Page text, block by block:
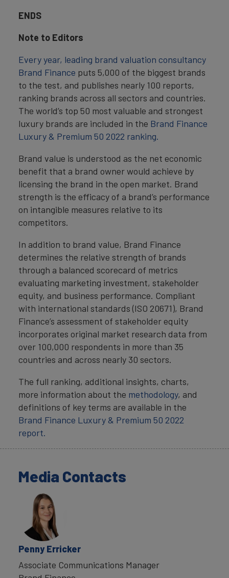
ENDS
Note to Editors
Every year, leading brand valuation consultancy
Brand Finance puts 5,000 of the biggest brands
to the test, and publishes nearly 100 reports,
ranking brands across all sectors and countries.
The world’s top 50 most valuable and strongest
luxury brands are included in the Brand Finance
Luxury & Premium 50 2022 ranking.
Brand value is understood as the net economic
benefit that a brand owner would achieve by
licensing the brand in the open market. Brand
strength is the efficacy of a brand’s performance
on intangible measures relative to its
competitors.
In addition to brand value, Brand Finance
determines the relative strength of brands
through a balanced scorecard of metrics
evaluating marketing investment, stakeholder
equity, and business performance. Compliant
with international standards (ISO 20671), Brand
Finance’s assessment of stakeholder equity
incorporates original market research data from
over 100,000 respondents in more than 35
countries and across nearly 30 sectors.
The full ranking, additional insights, charts,
more information about the methodology, and
definitions of key terms are available in the
Brand Finance Luxury & Premium 50 2022
report.
Media Contacts
Penny Erricker
Associate Communications Manager